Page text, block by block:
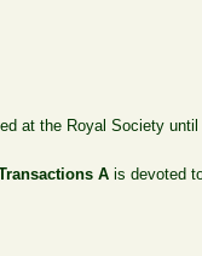
at the Royal Society
A is devoted